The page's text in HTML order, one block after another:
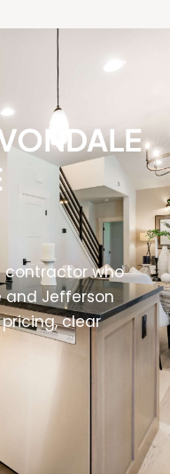
who
and Jefferson
clear